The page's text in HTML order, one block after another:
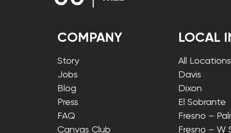
COMPANY
Story
Jobs
Blog
Press
FAQ
Canvas Club
LOCAL
All Locations
Davis
Dixon
El Sobrante
Fresno –
Fresno – W